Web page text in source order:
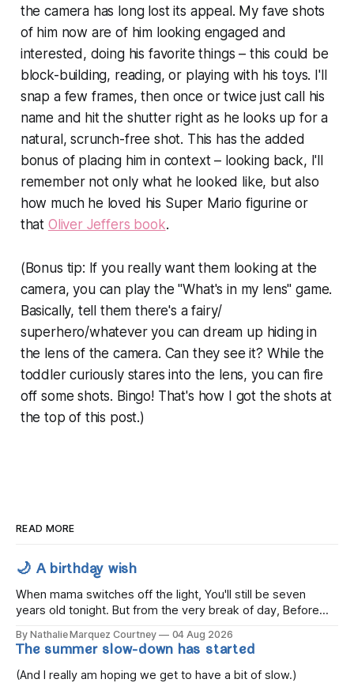
the camera has long lost its appeal. My fave shots
of him now are of him looking engaged and
interested, doing his favorite things – this could be
block-building, reading, or playing with his toys. I'll
snap a few frames, then once or twice just call his
name and hit the shutter right as he looks up for a
natural, scrunch-free shot. This has the added
bonus of placing him in context – looking back, I'll
remember not only what he looked like, but also
how much he loved his Super Mario figurine or
that Oliver Jeffers book.
(Bonus tip: If you really want them looking at the
camera, you can play the "What's in my lens" game.
Basically, tell them there's a fairy/
superhero/whatever you can dream up hiding in
the lens of the camera. Can they see it? While the
toddler curiously stares into the lens, you can fire
off some shots. Bingo! That's how I got the shots at
the top of this post.)
READ MORE
🌙 A birthday wish
When mama switches off the light, You'll still be seven
years old tonight. But from the very break of day, Before
gold, Tomorrow, you'll be eight years old. Eight kisses when
you wake, Eight candles on
By Nathalie Marquez Courtney 04 Aug 2026
The summer slow-down has started
(And I really am hoping we get to have a bit of slow.)